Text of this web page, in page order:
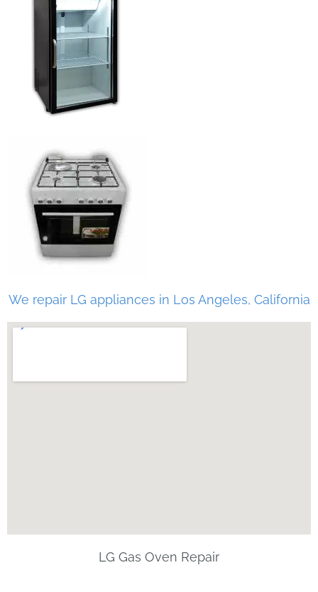
We repair LG appliances in Los Angeles, California
LG Gas Oven Repair